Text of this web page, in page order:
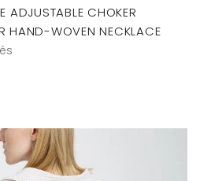
ADJUSTABLE CHOKER
HAND-WOVEN NECKLACE